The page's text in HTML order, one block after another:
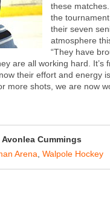
these
the
their seven
atmosphere
“They have
are all working hard.
their effort and energy
more shots, we are now
Avonlea Cummings
Arena Walpole Hockey